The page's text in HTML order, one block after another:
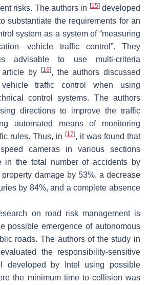
risks. The authors in [15]developed
substantiate the requirements for an
system as a system of “measuring
traffic control”. They
advisable to use multi-criteria
by
[16], the authors discussed
traffic control when using
control systems. The authors
directions to improve the traffic
automated means of monitoring
rules. Thus, in [17], it was found that
cameras in various sections
in the total number of accidents by
damage by 53%, a decrease
by 84%, and a complete absence
on road risk management is
possible emergence of autonomous
roads. The authors of the study in
the responsibility-sensitive
developed by Intel using possible
the minimum time to collision was